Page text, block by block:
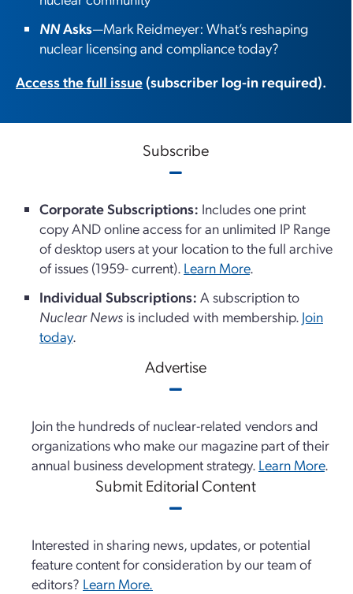
NNAsks—Mark Reidmeyer: What’s reshaping
nuclear licensing and compliance today?
Access the full issue (subscriber log-in required).
Subscribe
Corporate Subscriptions: Includes one print
copy AND online access for an unlimited IP Range
of desktop users at your location to the full archive
of issues (1959- current). Learn More.
Individual Subscriptions: A subscription to
Nuclear News is included with membership. Join
today.
Advertise
Join the hundreds of nuclear-related vendors and
organizations who make our magazine part of their
annual business development strategy. Learn More.
Submit Editorial Content
Interested in sharing news, updates, or potential
feature content for consideration by our team of
editors? Learn More.